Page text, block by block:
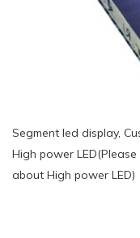
Segment led display,
High power
about High power LED)